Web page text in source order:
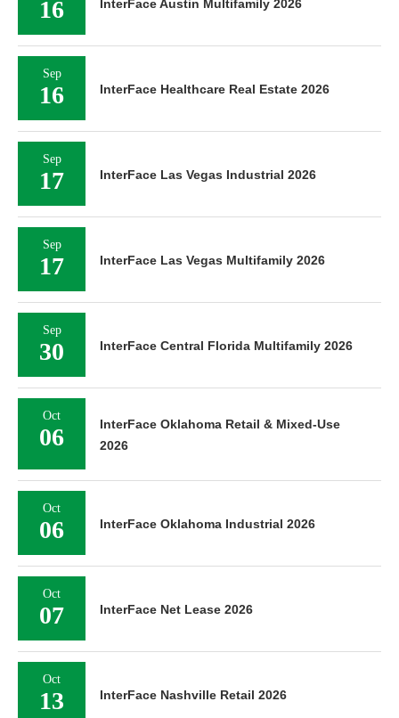
16 InterFace Austin Multifamily 2026
Sep
16 InterFace Healthcare Real Estate 2026
Sep
17 InterFace Las Vegas Industrial 2026
Sep
17 InterFace Las Vegas Multifamily 2026
Sep
30 InterFace Central Florida Multifamily 2026
Oct
06
InterFace Oklahoma Retail & Mixed-Use
2026
Oct
06 InterFace Oklahoma Industrial 2026
Oct
07 InterFace Net Lease 2026
Oct
13 InterFace Nashville Retail 2026